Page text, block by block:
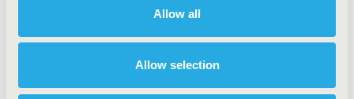
Allow all
Allow selection
MSc, AStat, CStat,Head (Australia),
Biostatistics and Data Science Division, The